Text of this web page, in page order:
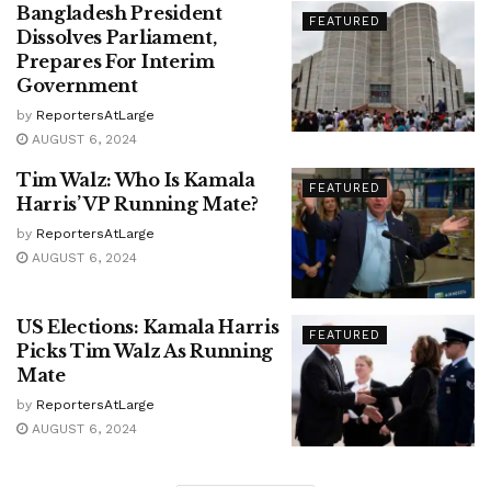
FEATURED
Bangladesh President
Dissolves Parliament,
Prepares For Interim
Government
by ReportersAtLarge
AUGUST 6, 2024
FEATURED
Tim Walz: Who Is Kamala
Harris’ VP Running Mate?
by ReportersAtLarge
AUGUST 6, 2024
FEATURED
US Elections: Kamala Harris
Picks Tim Walz As Running
Mate
by ReportersAtLarge
AUGUST 6, 2024